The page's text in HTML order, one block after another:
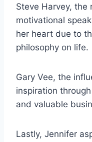
Steve Harvey, the
motivational
her heart due to
philosophy on life.
Gary Vee, the
inspiration
and valuable
Lastly, Jennifer